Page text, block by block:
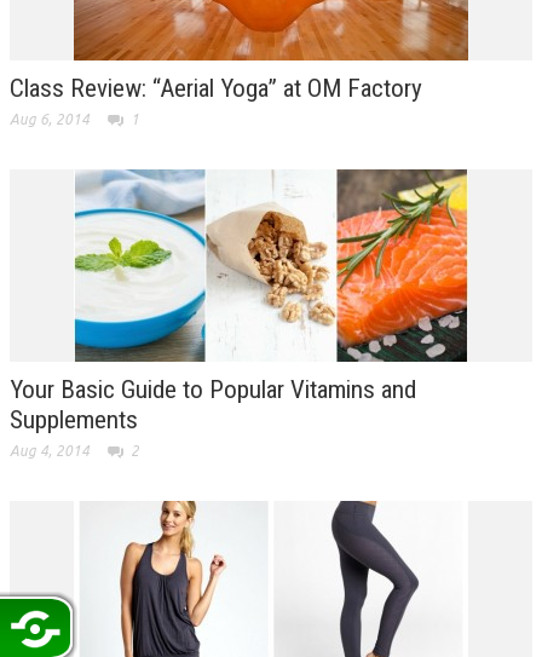
Class Review: “Aerial Yoga” at OM Factory
Aug 6, 2014 1
Your Basic Guide to Popular Vitamins and
Supplements
Aug 4, 2014 2